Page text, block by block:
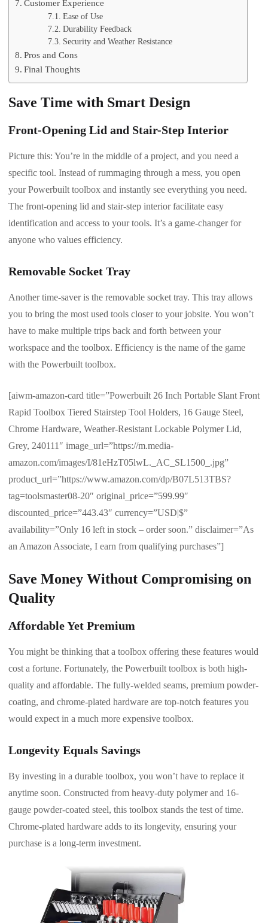
Customer Experience
Ease of Use
Durability Feedback
Security and Weather Resistance
Pros and Cons
Final Thoughts
Save Time with Smart Design
Front-Opening Lid and Stair-Step Interior
Picture this: You’re in the middle of a project, and you need a
specific tool. Instead of rummaging through a mess, you open
your Powerbuilt toolbox and instantly see everything you need.
The front-opening lid and stair-step interior facilitate easy
identification and access to your tools. It’s a game-changer for
anyone who values efficiency.
Removable Socket Tray
Another time-saver is the removable socket tray. This tray allows
you to bring the most used tools closer to your jobsite. You won’t
have to make multiple trips back and forth between your
workspace and the toolbox. Efficiency is the name of the game
with the Powerbuilt toolbox.
[aiwm-amazon-card title=”Powerbuilt 26 Inch Portable Slant Front
Rapid Toolbox Tiered Stairstep Tool Holders, 16 Gauge Steel,
Chrome Hardware, Weather-Resistant Lockable Polymer Lid,
Grey, 240111″ image_url=”https://m.media-
amazon.com/images/I/81eHzT05lwL._AC_SL1500_.jpg”
product_url=”https://www.amazon.com/dp/B07L513TBS?
tag=toolsmaster08-20″ original_price=”599.99″
discounted_price=”443.43″ currency=”USD|$”
availability=”Only 16 left in stock – order soon.” disclaimer=”As
an Amazon Associate, I earn from qualifying purchases”]
Save Money Without Compromising on
Quality
Affordable Yet Premium
You might be thinking that a toolbox offering these features would
cost a fortune. Fortunately, the Powerbuilt toolbox is both high-
quality and affordable. The fully-welded seams, premium powder-
coating, and chrome-plated hardware are top-notch features you
would expect in a much more expensive toolbox.
Longevity Equals Savings
By investing in a durable toolbox, you won’t have to replace it
anytime soon. Constructed from heavy-duty polymer and 16-
gauge powder-coated steel, this toolbox stands the test of time.
Chrome-plated hardware adds to its longevity, ensuring your
purchase is a long-term investment.